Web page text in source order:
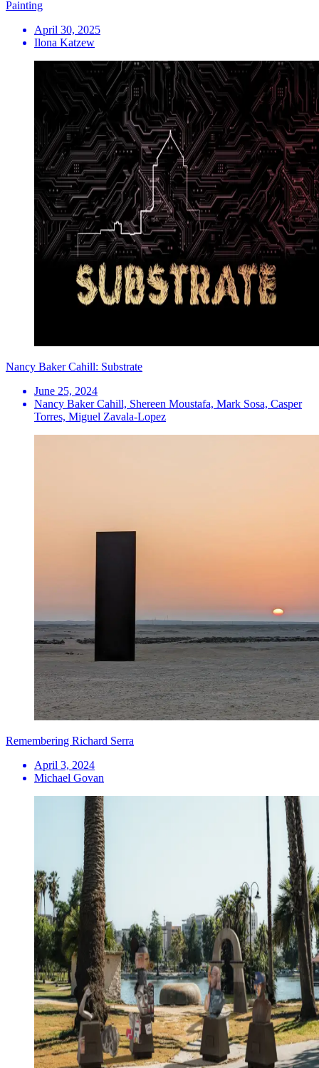
Painting
April 30, 2025
Ilona Katzew
Nancy Baker Cahill: Substrate
June 25, 2024
Nancy Baker Cahill, Shereen Moustafa, Mark Sosa, Casper
Torres, Miguel Zavala-Lopez
Remembering Richard Serra
April 3, 2024
Michael Govan